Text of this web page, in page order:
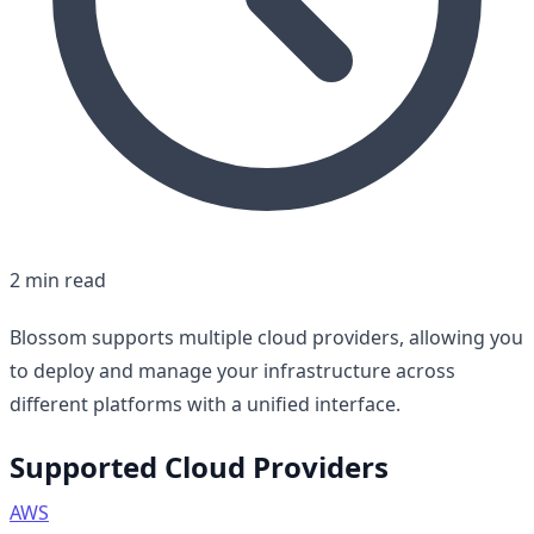
2 min read
Blossom supports multiple cloud providers, allowing you
to deploy and manage your infrastructure across
different platforms with a unified interface.
Supported Cloud Providers
AWS